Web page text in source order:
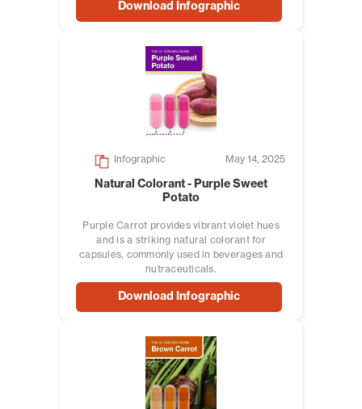
Download Infographic
Infographic May 14, 2025
Natural Colorant - Purple Sweet
Potato
Purple Carrot provides vibrant violet hues
and is a striking natural colorant for
capsules, commonly used in beverages and
nutraceuticals.
Download Infographic